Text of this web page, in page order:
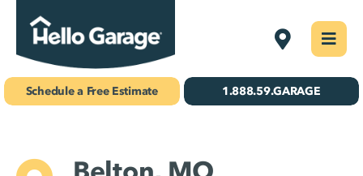
Skip
to
content
Kansas City
Concrete Coatings
Gallery
Schedule a Free Estimate 1.888.59.GARAGE